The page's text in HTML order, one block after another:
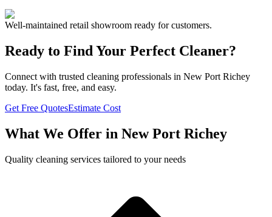
Well-maintained retail showroom ready for customers.
Ready to Find Your Perfect Cleaner?
Connect with trusted cleaning professionals in New Port Richey
today. It's fast, free, and easy.
Get Free QuotesEstimate Cost
What We Offer in New Port Richey
Quality cleaning services tailored to your needs